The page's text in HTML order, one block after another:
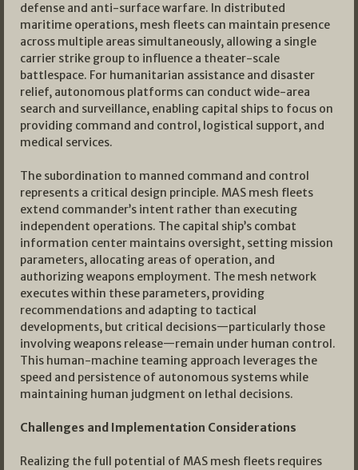
defense and anti-surface warfare. In distributed
maritime operations, mesh fleets can maintain presence
across multiple areas simultaneously, allowing a single
carrier strike group to influence a theater-scale
battlespace. For humanitarian assistance and disaster
relief, autonomous platforms can conduct wide-area
search and surveillance, enabling capital ships to focus on
providing command and control, logistical support, and
medical services.
The subordination to manned command and control
represents a critical design principle. MAS mesh fleets
extend commander’s intent rather than executing
independent operations. The capital ship’s combat
information center maintains oversight, setting mission
parameters, allocating areas of operation, and
authorizing weapons employment. The mesh network
executes within these parameters, providing
recommendations and adapting to tactical
developments, but critical decisions—particularly those
involving weapons release—remain under human control.
This human-machine teaming approach leverages the
speed and persistence of autonomous systems while
maintaining human judgment on lethal decisions.
Challenges and Implementation Considerations
Realizing the full potential of MAS mesh fleets requires